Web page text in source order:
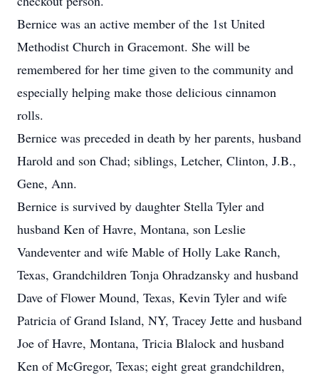
Bernice was an active member of the 1st United
Methodist Church in Gracemont. She will be
remembered for her time given to the community and
especially helping make those delicious cinnamon
rolls.
Bernice was preceded in death by her parents, husband
Harold and son Chad; siblings, Letcher, Clinton, J.B.,
Gene, Ann.
Bernice is survived by daughter Stella Tyler and
husband Ken of Havre, Montana, son Leslie
Vandeventer and wife Mable of Holly Lake Ranch,
Texas, Grandchildren Tonja Ohradzansky and husband
Dave of Flower Mound, Texas, Kevin Tyler and wife
Patricia of Grand Island, NY, Tracey Jette and husband
Joe of Havre, Montana, Tricia Blalock and husband
Ken of McGregor, Texas; eight great grandchildren,